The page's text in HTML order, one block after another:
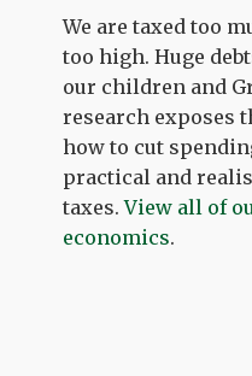
We are taxed too
too high. Huge
our children and
research exposes
how to cut
practical and
taxes.View all of
economics.